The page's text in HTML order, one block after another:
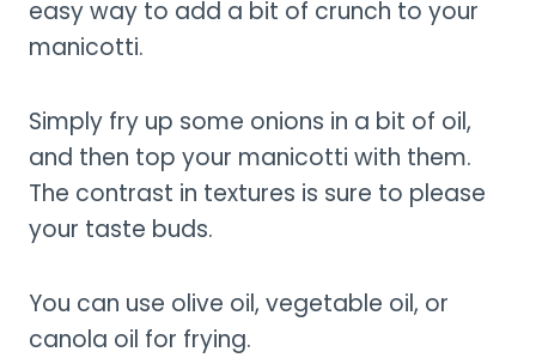
easy way to add a bit of crunch to your
manicotti.
Simply fry up some onions in a bit of oil,
and then top your manicotti with them.
The contrast in textures is sure to please
your taste buds.
You can use olive oil, vegetable oil, or
canola oil for frying.